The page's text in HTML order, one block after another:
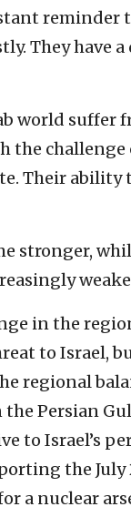
They have
world suffer
the challenge
Their
stronger,
in the
to Israel,
regional
Persian
to Israel’s
the July
a nuclear